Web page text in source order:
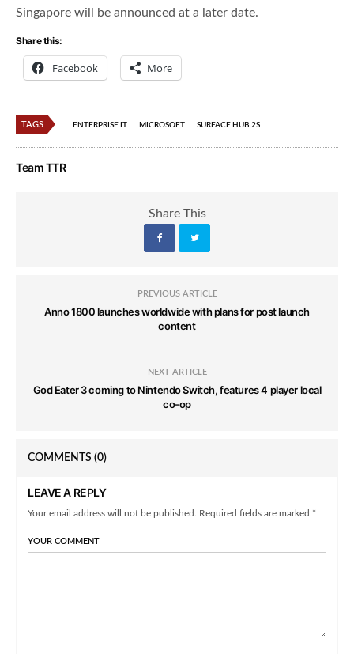
Singapore will be announced at a later date.
Share this:
Facebook More
TAGS ENTERPRISE IT MICROSOFT SURFACE HUB 2S
Team TTR
Share This
PREVIOUS ARTICLE
Anno 1800 launches worldwide with plans for post launch
content
NEXT ARTICLE
God Eater 3 coming to Nintendo Switch, features 4 player local
co-op
COMMENTS (0)
LEAVE A REPLY
Your email address will not be published. Required fields are marked *
YOUR COMMENT